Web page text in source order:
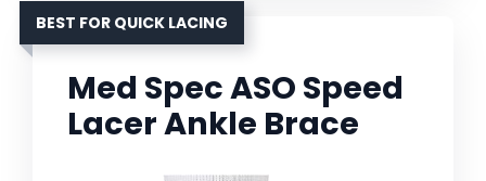
BEST FOR QUICK LACING
Med Spec ASO Speed
Lacer Ankle Brace